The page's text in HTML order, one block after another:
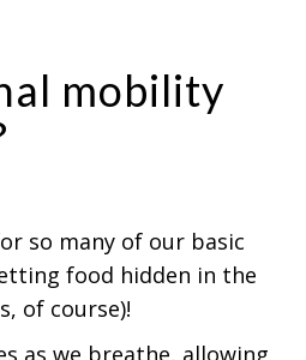
mobility
so many of our basic
food hidden in the
of course)!